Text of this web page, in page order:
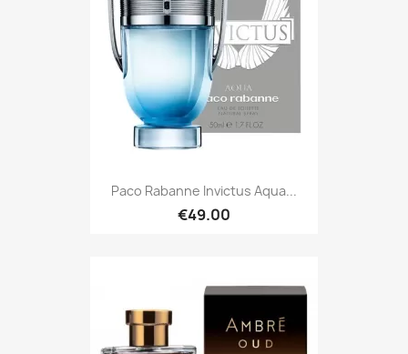
Paco Rabanne Invictus Aqua...
€49.00